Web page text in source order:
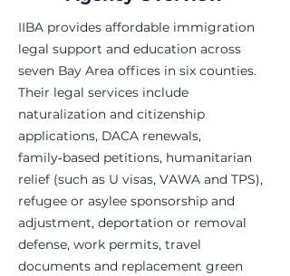
IIBA provides affordable immigration
legal support and education across
seven Bay Area offices in six counties.
Their legal services include
naturalization and citizenship
applications, DACA renewals,
family‑based petitions, humanitarian
relief (such as U visas, VAWA and TPS),
refugee or asylee sponsorship and
adjustment, deportation or removal
defense, work permits, travel
documents and replacement green